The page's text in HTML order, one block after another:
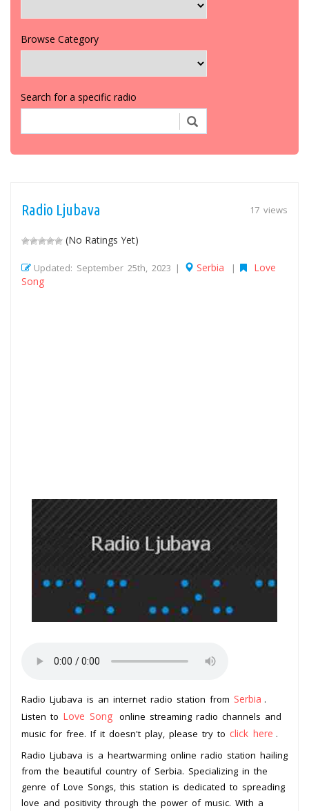
Browse Category
Search for a specific radio
17 views
Radio Ljubava
(No Ratings Yet)
Updated: September 25th, 2023 | Serbia |
Love
Song
Radio Ljubava is an internet radio station from Serbia .
Listen to Love Song online streaming radio channels and
music for free. If it doesn't play, please try to click here .
Radio Ljubava is a heartwarming online radio station hailing
from the beautiful country of Serbia. Specializing in the
genre of Love Songs, this station is dedicated to spreading
love and positivity through the power of music. With a